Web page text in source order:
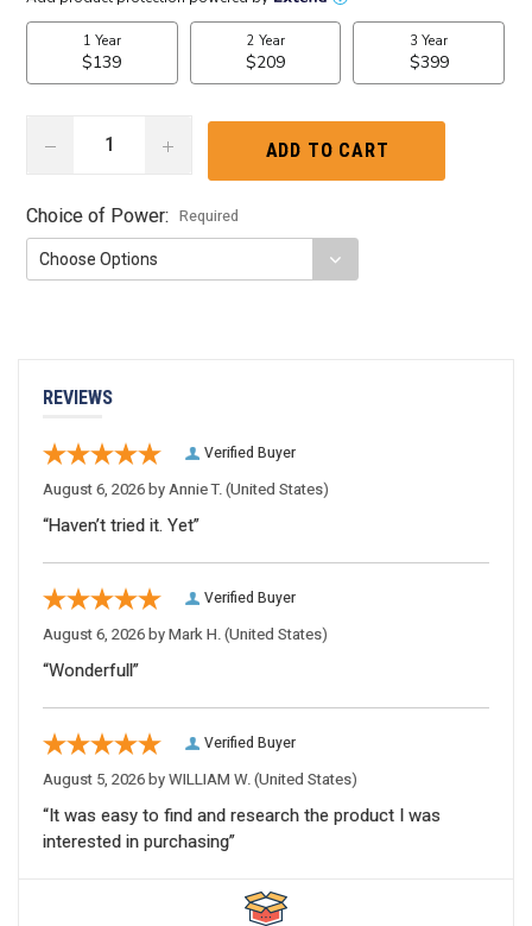
DECREASE
QUANTITY:
INCREASE
Choice of Power: Required
REVIEWS
Verified Buyer
August 6, 2026 by Annie T. (United States)
“Haven’t tried it. Yet”
Verified Buyer
August 6, 2026 by Mark H. (United States)
“Wonderfull”
Verified Buyer
August 5, 2026 by WILLIAM W. (United States)
“It was easy to find and research the product I was
interested in purchasing”